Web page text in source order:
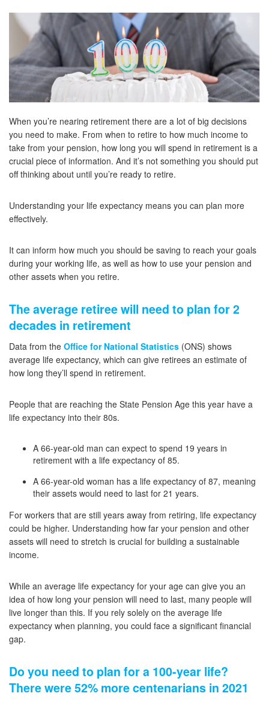
When you’re nearing retirement there are a lot of big decisions
you need to make. From when to retire to how much income to
take from your pension, how long you will spend in retirement is a
crucial piece of information. And it’s not something you should put
off thinking about until you’re ready to retire.
Understanding your life expectancy means you can plan more
effectively.
It can inform how much you should be saving to reach your goals
during your working life, as well as how to use your pension and
other assets when you retire.
The average retiree will need to plan for 2
decades in retirement
Data from the Office for National Statistics (ONS) shows
average life expectancy, which can give retirees an estimate of
how long they’ll spend in retirement.
People that are reaching the State Pension Age this year have a
life expectancy into their 80s.
A 66-year-old man can expect to spend 19 years in
retirement with a life expectancy of 85.
A 66-year-old woman has a life expectancy of 87, meaning
their assets would need to last for 21 years.
For workers that are still years away from retiring, life expectancy
could be higher. Understanding how far your pension and other
assets will need to stretch is crucial for building a sustainable
income.
While an average life expectancy for your age can give you an
idea of how long your pension will need to last, many people will
live longer than this. If you rely solely on the average life
expectancy when planning, you could face a significant financial
gap.
Do you need to plan for a 100-year life?
There were 52% more centenarians in 2021